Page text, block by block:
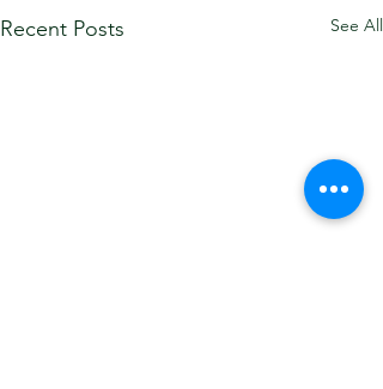
Recent Posts See All